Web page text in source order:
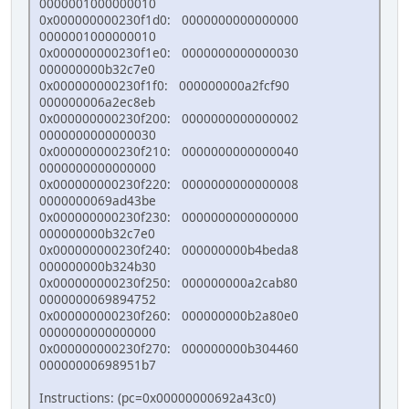
0x000000000230f1d0: 0000000000000000
0000001000000010
0x000000000230f1e0: 0000000000000030
000000000b32c7e0
0x000000000230f1f0: 000000000a2fcf90
000000006a2ec8eb
0x000000000230f200: 0000000000000002
0000000000000030
0x000000000230f210: 0000000000000040
0000000000000000
0x000000000230f220: 0000000000000008
0000000069ad43be
0x000000000230f230: 0000000000000000
000000000b32c7e0
0x000000000230f240: 000000000b4beda8
000000000b324b30
0x000000000230f250: 000000000a2cab80
0000000069894752
0x000000000230f260: 000000000b2a80e0
0000000000000000
0x000000000230f270: 000000000b304460
00000000698951b7
Instructions: (pc=0x00000000692a43c0)